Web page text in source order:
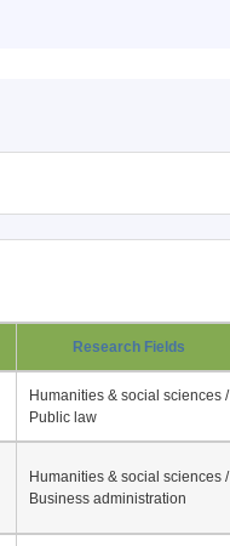
Research Fields
Humanities & social sciences /
Public law
Humanities & social sciences /
Business administration